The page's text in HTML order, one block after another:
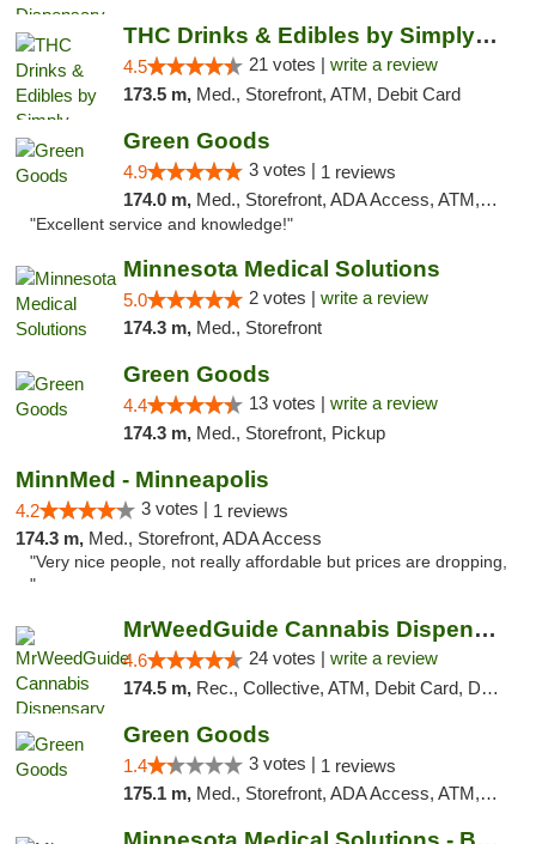
THC Drinks & Edibles by Simply Crafted | S...
4.5 21 votes | write a review
173.5 m, Med., Storefront, ATM, Debit Card
Green Goods
4.9 3 votes | 1 reviews
174.0 m, Med., Storefront, ADA Access, ATM, Pickup
"Excellent service and knowledge!"
Minnesota Medical Solutions
5.0 2 votes | write a review
174.3 m, Med., Storefront
Green Goods
4.4 13 votes | write a review
174.3 m, Med., Storefront, Pickup
MinnMed - Minneapolis
4.2 3 votes | 1 reviews
174.3 m, Med., Storefront, ADA Access
"Very nice people, not really affordable but prices are dropping,
"
MrWeedGuide Cannabis Dispensary
4.6 24 votes | write a review
174.5 m, Rec., Collective, ATM, Debit Card, Delivery, Pickup
Green Goods
1.4 3 votes | 1 reviews
175.1 m, Med., Storefront, ADA Access, ATM, Debit Card, Pickup